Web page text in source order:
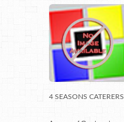
4 SEASONS CATERERS